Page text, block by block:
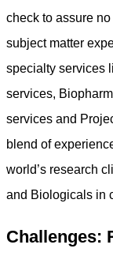
check to assure
subject matter
specialty services
services,
services and
blend of
world’s research
and Biologicals in
Challenges: